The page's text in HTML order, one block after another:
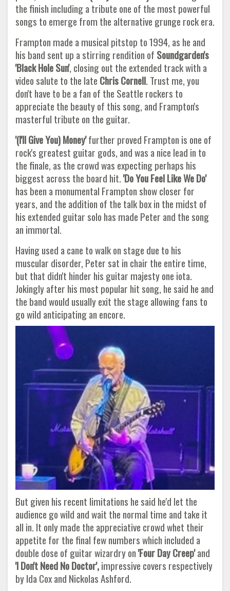
the finish including a tribute one of the most powerful
songs to emerge from the alternative grunge rock era.
Frampton made a musical pitstop to 1994, as he and
his band sent up a stirring rendition of Soundgarden's
'Black Hole Sun', closing out the extended track with a
video salute to the late Chris Cornell. Trust me, you
don't have to be a fan of the Seattle rockers to
appreciate the beauty of this song, and Frampton's
masterful tribute on the guitar.
'(I'll Give You) Money'further proved Frampton is one of
rock's greatest guitar gods, and was a nice lead in to
the finale, as the crowd was expecting perhaps his
biggest across the board hit.'Do You Feel Like We Do'
has been a monumental Frampton show closer for
years, and the addition of the talk box in the midst of
his extended guitar solo has made Peter and the song
an immortal.
Having used a cane to walk on stage due to his
muscular disorder, Peter sat in chair the entire time,
but that didn't hinder his guitar majesty one iota.
Jokingly after his most popular hit song, he said he and
the band would usually exit the stage allowing fans to
go wild anticipating an encore.
But given his recent limitations he said he'd let the
audience go wild and wait the normal time and take it
all in. It only made the appreciative crowd whet their
appetite for the final few numbers which included a
double dose of guitar wizardry on'Four DayCreep'and
'I Don't Need No Doctor',impressive covers respectively
by Ida Cox and Nickolas Ashford.